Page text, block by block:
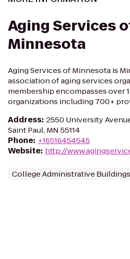
Aging Services
Minnesota
Aging Services of Minnesota is
association of aging services
membership encompasses over
organizations including 700+
Address: 2550 University
Saint Paul, MN 55114
Phone: +16516454545
Website: http://
College Administrative Buildings